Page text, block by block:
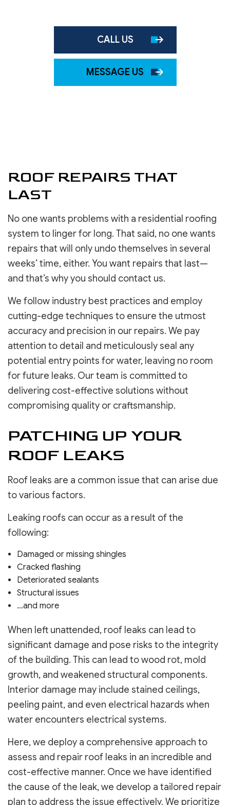
CALL US
MESSAGE US
ROOF REPAIRS THAT
LAST
No one wants problems with a residential roofing
system to linger for long. That said, no one wants
repairs that will only undo themselves in several
weeks’ time, either. You want repairs that last—
and that’s why you should contact us.
We follow industry best practices and employ
cutting-edge techniques to ensure the utmost
accuracy and precision in our repairs. We pay
attention to detail and meticulously seal any
potential entry points for water, leaving no room
for future leaks. Our team is committed to
delivering cost-effective solutions without
compromising quality or craftsmanship.
PATCHING UP YOUR
ROOF LEAKS
Roof leaks are a common issue that can arise due
to various factors.
Leaking roofs can occur as a result of the
following:
Damaged or missing shingles
Cracked flashing
Deteriorated sealants
Structural issues
…and more
When left unattended, roof leaks can lead to
significant damage and pose risks to the integrity
of the building. This can lead to wood rot, mold
growth, and weakened structural components.
Interior damage may include stained ceilings,
peeling paint, and even electrical hazards when
water encounters electrical systems.
Here, we deploy a comprehensive approach to
assess and repair roof leaks in an incredible and
cost-effective manner. Once we have identified
the cause of the leak, we develop a tailored repair
plan to address the issue effectively. We prioritize